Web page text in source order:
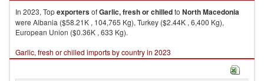
In 2023, TopexportersofGarlic, fresh or chilledto North Macedonia
were Albania ($58.21K , 104,765 Kg), Turkey ($2.44K , 6,400 Kg),
European Union ($0.36K , 633 Kg).
Garlic, fresh or chilled imports by country in 2023